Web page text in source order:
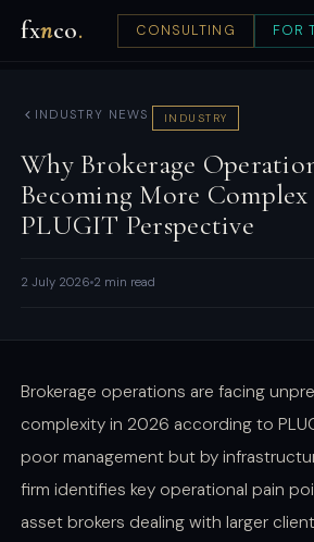
fxnco. CONSULTING FOR
INDUSTRY NEWS INDUSTRY
Why Brokerage
Becoming More
PLUGIT Perspective
2 July 2026 2 min read
Brokerage operations are facing
complexity in 2026 according to
poor management but by
firm identifies key operational pain
asset brokers dealing with larger